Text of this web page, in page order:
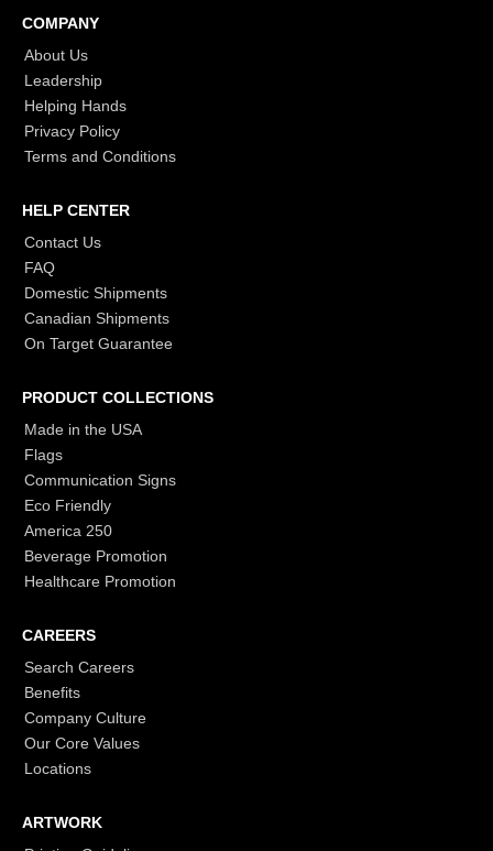
COMPANY
About Us
Leadership
Helping Hands
Privacy Policy
Terms and Conditions
HELP CENTER
Contact Us
FAQ
Domestic Shipments
Canadian Shipments
On Target Guarantee
PRODUCT COLLECTIONS
Made in the USA
Flags
Communication Signs
Eco Friendly
America 250
Beverage Promotion
Healthcare Promotion
CAREERS
Search Careers
Benefits
Company Culture
Our Core Values
Locations
ARTWORK